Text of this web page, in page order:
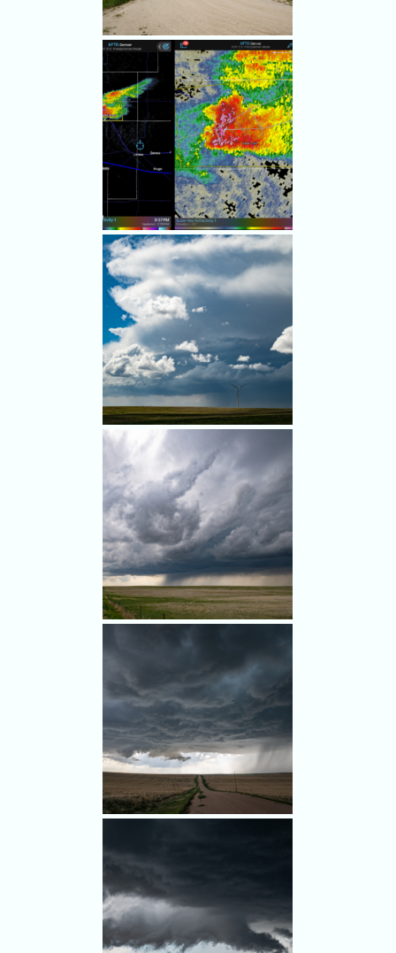
Limon and looked northwest.
The storm acquired a severe
warning. We spotted a very
distant landspout.
A wide and closer view of the
radar. The blue circle notes
our position as we watched
the storm.
Pretty convection halfway
between Limon and Last
Chance.
We ran into a few other
chasers, a sign of things to
come.